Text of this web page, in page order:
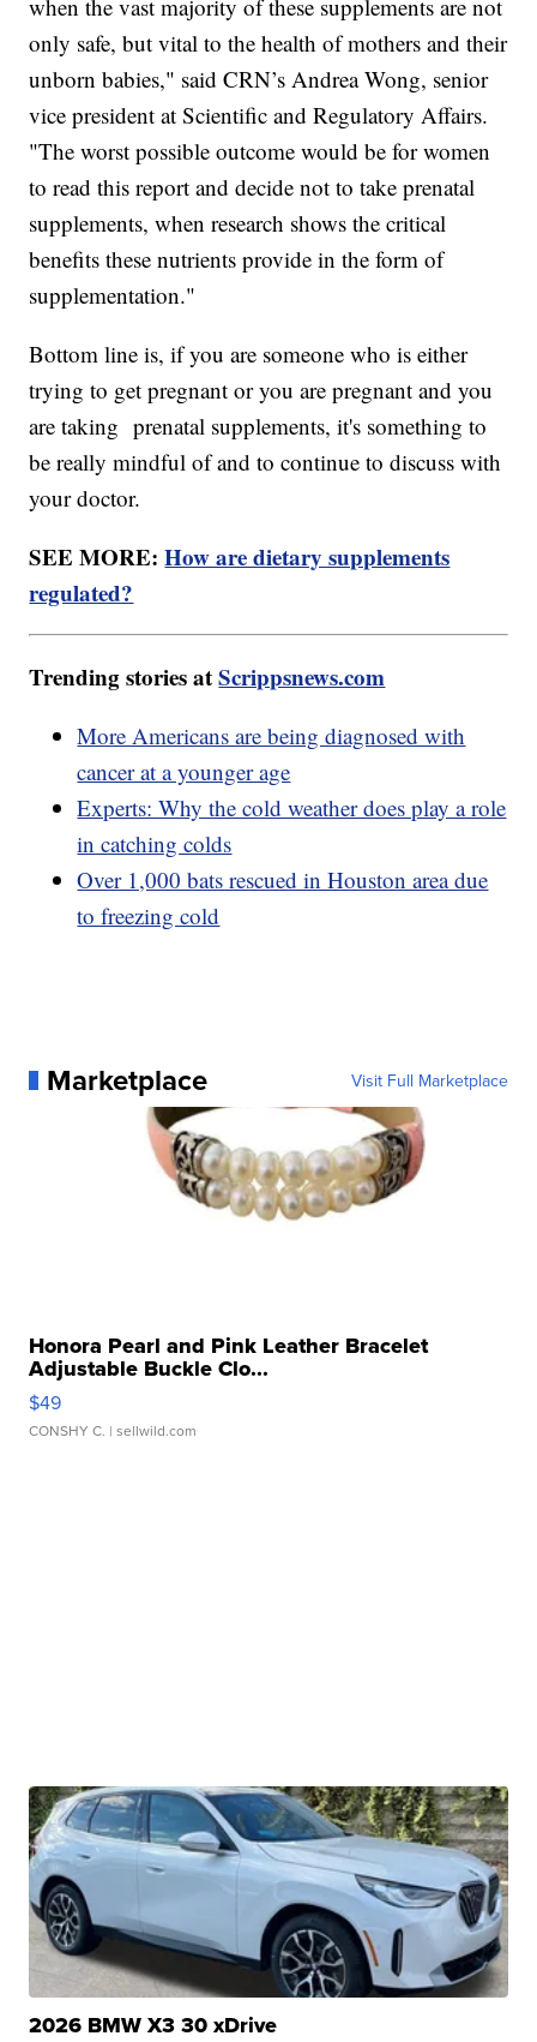
when the vast majority of these supplements are not
only safe, but vital to the health of mothers and their
unborn babies," said CRN’s Andrea Wong, senior
vice president at Scientific and Regulatory Affairs.
"The worst possible outcome would be for women
to read this report and decide not to take prenatal
supplements, when research shows the critical
benefits these nutrients provide in the form of
supplementation."
Bottom line is, if you are someone who is either
trying to get pregnant or you are pregnant and you
are taking prenatal supplements, it's something to
be really mindful of and to continue to discuss with
your doctor.
SEE MORE:How are dietary supplements
regulated?
Trending stories atScrippsnews.com
More Americans are being diagnosed with
cancer at a younger age
Experts: Why the cold weather does play a role
in catching colds
Over 1,000 bats rescued in Houston area due
to freezing cold
Marketplace Visit Full Marketplace
Honora Pearl and Pink Leather Bracelet
Adjustable Buckle Clo...
$49
CONSHY C. | sellwild.com
2026 BMW X3 30 xDrive